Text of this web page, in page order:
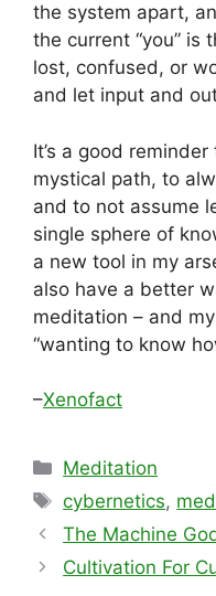
the system apart,
the current “you” is
lost, confused, or
and let input and
It’s a good
mystical path, to
and to not assume
single sphere of
a new tool in my
also have a better
meditation – and
“wanting to know
–Xenofact
Categories
Meditation
Tags
cybernetics,
The Machine
Cultivation For